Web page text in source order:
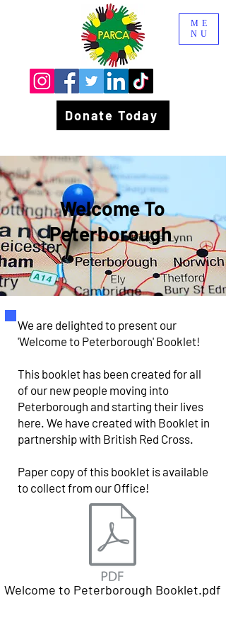
Donate Today
ME
NU
Welcome To
Peterborough
We are delighted to present our
'Welcome to Peterborough' Booklet!
This booklet has been created for all
of our new people moving into
Peterborough and starting their lives
here. We have created with Booklet in
partnership with British Red Cross.
Paper copy of this booklet is available
to collect from our Office!
Welcome to Peterborough Booklet.pdf